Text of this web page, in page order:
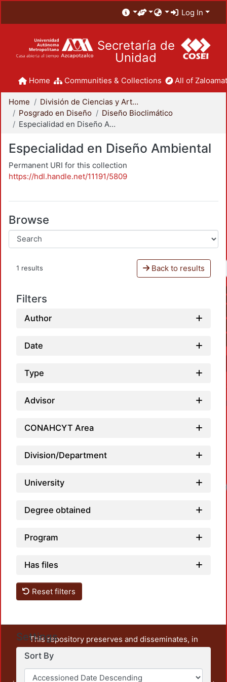
Log In
Secretaría de
Unidad
Home Communities & Collections All of
Home
División de Ciencias y Artes para el Diseño
Posgrado en Diseño
Diseño Bioclimático
Especialidad en Diseño Ambiental
Especialidad en Diseño Ambiental
Permanent URI for this collection
https://hdl.handle.net/11191/5809
Browse
1 results Back to results
Filters
Author
Date
Type
Advisor
CONAHCYT Area
Division/Department
University
Degree obtained
Program
Has files
Reset filters
Settings
Sort By
This repository preserves and disseminates, in
unrestricted open access, the teaching and research
output of UAM Azcapotzalco. It also includes some
administrative and graphic documents from the